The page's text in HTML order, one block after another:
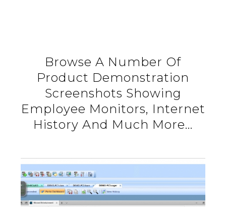
Browse A Number Of
Product Demonstration
Screenshots Showing
Employee Monitors, Internet
History And Much More…